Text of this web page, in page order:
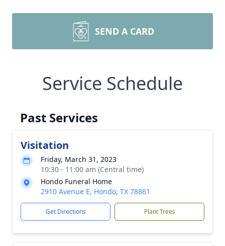
SEND A CARD
Service Schedule
Past Services
Visitation
Friday, March 31, 2023
10:30 - 11:00 am (Central time)
Hondo Funeral Home
2910 Avenue E, Hondo, TX 78861
Get Directions Plant Trees